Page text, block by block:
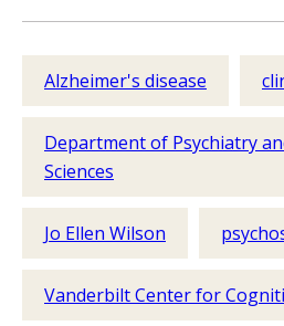
Alzheimer's disease
Department of Psychiatry
Sciences
Jo Ellen Wilson
Vanderbilt Center for